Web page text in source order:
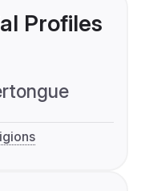
Profiles